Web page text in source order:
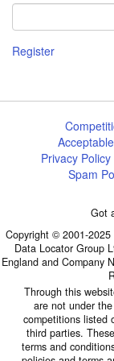
Register
Privacy Policy
Spam
Got
Copyright © 2001-2025
Data Locator Group
England and Company
Through this
are not under
competitions listed
third parties.
terms and